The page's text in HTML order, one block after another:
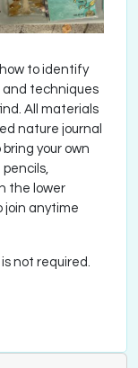
to identify
and techniques
All materials
nature journal
your own
pencils,
the lower
join anytime
not required.